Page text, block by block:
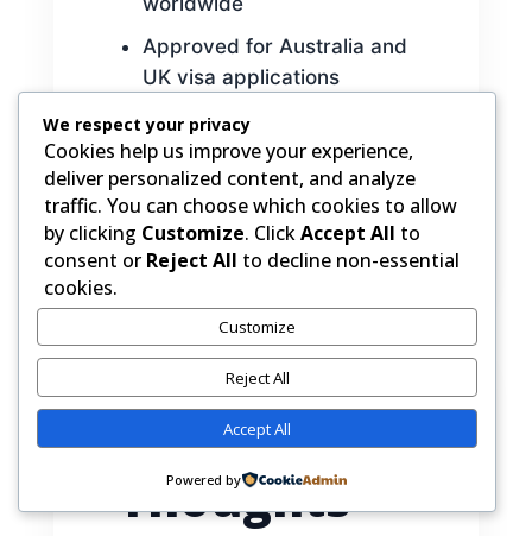
Approved for Australia and
UK visa applications
Flexible exam dates
throughout the year
Final
Thoughts
We respect your privacy
Cookies help us improve your experience,
deliver personalized content, and analyze
traffic. You can choose which cookies to allow
by clicking Customize. ClickAccept All to
consent or Reject All to decline non-essential
cookies.
Customize
Reject All
Accept All
Powered by